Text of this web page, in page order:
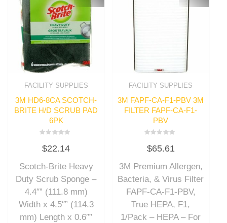
FACILITY SUPPLIES
3M HD6-8CA SCOTCH-
BRITE H/D SCRUB PAD
6PK
0
out
5
$22.14
Scotch-Brite Heavy
Duty Scrub Sponge –
4.4″” (111.8 mm)
Width x 4.5″” (114.3
mm) Length x 0.6″”
FACILITY SUPPLIES
3M FAPF-CA-F1-PBV 3M
FILTER FAPF-CA-F1-
PBV
0
out
5
$65.61
3M Premium Allergen,
Bacteria, & Virus Filter
FAPF-CA-F1-PBV,
True HEPA, F1,
1/Pack – HEPA – For